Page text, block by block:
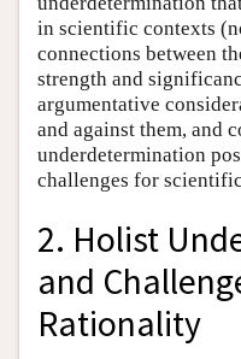
in scientific contexts
connections between
strength and
argumentative
and against them, and
underdetermination
challenges for
2. Holist
and
Rationality